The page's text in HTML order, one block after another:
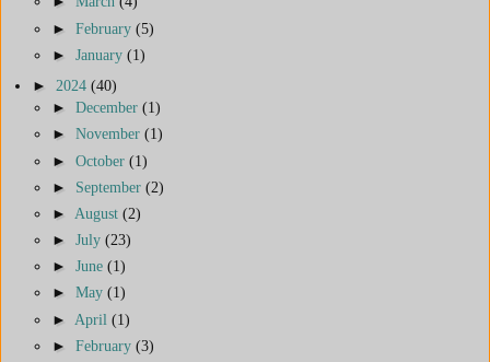
► February (5)
► January (1)
► 2024 (40)
► December (1)
► November (1)
► October (1)
► September (2)
► August (2)
► July (23)
► June (1)
► May (1)
► April (1)
► February (3)